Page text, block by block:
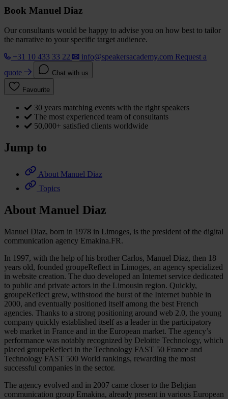
Book Manuel Diaz
Our consultants would be happy to advise you on how best to tailor
the narrative to your specific target audience.
+31 10 433 33 22
info@speakersacademy.com Request a
quote
Chat with us
Favourite
30 years matching events with the right speakers
The most experienced team of consultants
50,000+ satisfied clients worldwide
Jump to
About Manuel Diaz
Topics
About Manuel Diaz
Manuel Diaz, born in 1978 in Limoges, is the president of the digital
communication agency Emakina.FR.
In 1997, with the help of his brother Carlos, Manuel Diaz, then 18
years old, founded groupeReflect in Limoges, an agency specialized
in website creation. The duo developed an Internet service dedicated
to public and private actors in the Limousin region. Quickly,
groupeReflect grew, withstood the burst of the Internet bubble in
2000, and eventually positioned itself among the best French
agencies. Thanks to a strong positioning around web 2.0, the young
company quickly established itself as a leader in the participatory
web market in France and in the European market. The agency’s
performance was notably recognized by Deloitte Technology, which
placed groupeReflect in the Technology FAST 50 France and
Technology FAST 500 World rankings, rewarding the most
successful companies in the sector.
The agency evolved and in 2007 came closer to the Belgian
communication group Emakina, already present in various European